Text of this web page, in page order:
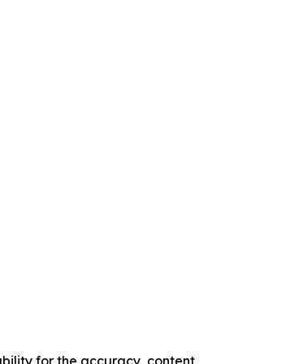
for the accuracy, content,